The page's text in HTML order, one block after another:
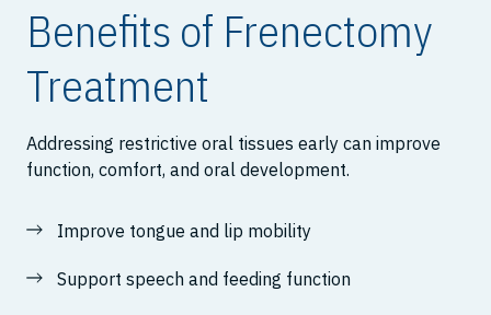
Benefits of Frenectomy
Treatment
Addressing restrictive oral tissues early can improve
function, comfort, and oral development.
Improve tongue and lip mobility
Support speech and feeding function